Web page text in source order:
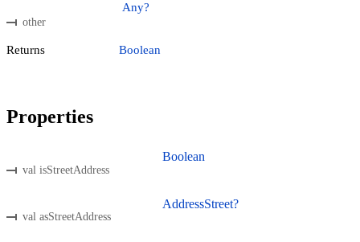
other
Any?
Returns Boolean
Properties
val isStreetAddress
Boolean
val asStreetAddress
AddressStreet?